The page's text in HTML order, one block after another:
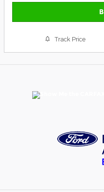
Track Price